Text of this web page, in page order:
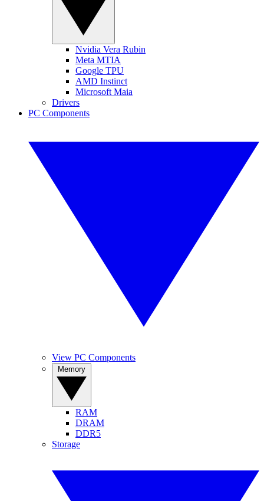
Nvidia Vera Rubin
Meta MTIA
Google TPU
AMD Instinct
Microsoft Maia
Drivers
PC Components
View PC Components
RAM
DRAM
DDR5
Storage